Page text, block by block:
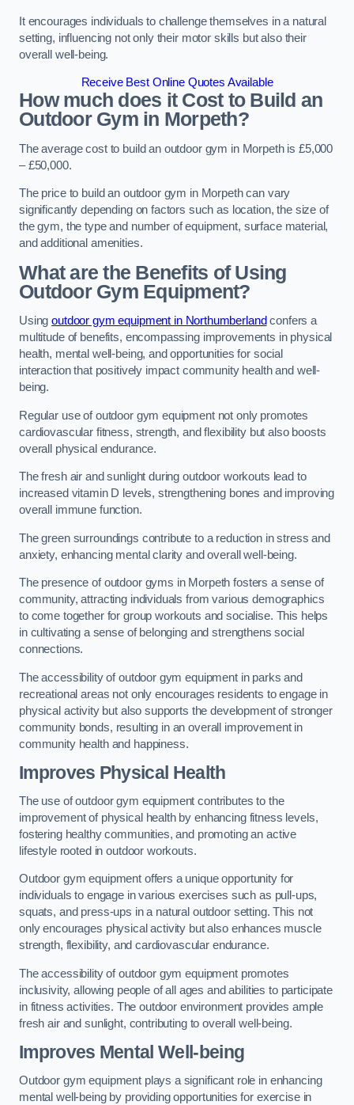
It encourages individuals to challenge themselves in a natural
setting, influencing not only their motor skills but also their
overall well-being.
Receive Best Online Quotes Available
How much does it Cost to Build an
Outdoor Gym in Morpeth?
The average cost to build an outdoor gym in Morpeth is £5,000
– £50,000.
The price to build an outdoor gym in Morpeth can vary
significantly depending on factors such as location, the size of
the gym, the type and number of equipment, surface material,
and additional amenities.
What are the Benefits of Using
Outdoor Gym Equipment?
Usingoutdoor gym equipment in Northumberland confers a
multitude of benefits, encompassing improvements in physical
health, mental well-being, and opportunities for social
interaction that positively impact community health and well-
being.
Regular use of outdoor gym equipment not only promotes
cardiovascular fitness, strength, and flexibility but also boosts
overall physical endurance.
The fresh air and sunlight during outdoor workouts lead to
increased vitamin D levels, strengthening bones and improving
overall immune function.
The green surroundings contribute to a reduction in stress and
anxiety, enhancing mental clarity and overall well-being.
The presence of outdoor gyms in Morpeth fosters a sense of
community, attracting individuals from various demographics
to come together for group workouts and socialise. This helps
in cultivating a sense of belonging and strengthens social
connections.
The accessibility of outdoor gym equipment in parks and
recreational areas not only encourages residents to engage in
physical activity but also supports the development of stronger
community bonds, resulting in an overall improvement in
community health and happiness.
Improves Physical Health
The use of outdoor gym equipment contributes to the
improvement of physical health by enhancing fitness levels,
fostering healthy communities, and promoting an active
lifestyle rooted in outdoor workouts.
Outdoor gym equipment offers a unique opportunity for
individuals to engage in various exercises such as pull-ups,
squats, and press-ups in a natural outdoor setting. This not
only encourages physical activity but also enhances muscle
strength, flexibility, and cardiovascular endurance.
The accessibility of outdoor gym equipment promotes
inclusivity, allowing people of all ages and abilities to participate
in fitness activities. The outdoor environment provides ample
fresh air and sunlight, contributing to overall well-being.
Improves Mental Well-being
Outdoor gym equipment plays a significant role in enhancing
mental well-being by providing opportunities for exercise in